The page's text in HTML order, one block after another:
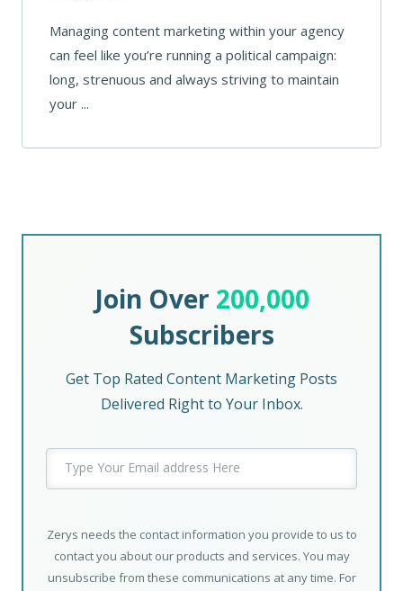
Managing content marketing within your agency
can feel like you’re running a political campaign:
long, strenuous and always striving to maintain
your ...
Join Over 200,000
Subscribers
Get Top Rated Content Marketing Posts
Delivered Right to Your Inbox.
Zerys needs the contact information you provide to us to
contact you about our products and services. You may
unsubscribe from these communications at any time. For